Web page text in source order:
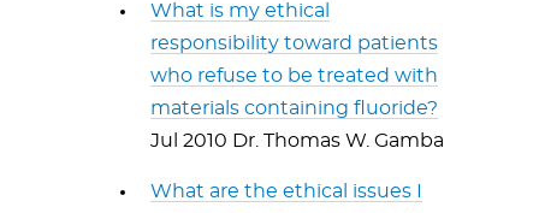
What is my ethical
responsibility toward patients
who refuse to be treated with
materials containing fluoride?
Jul 2010 Dr. Thomas W. Gamba
What are the ethical issues I